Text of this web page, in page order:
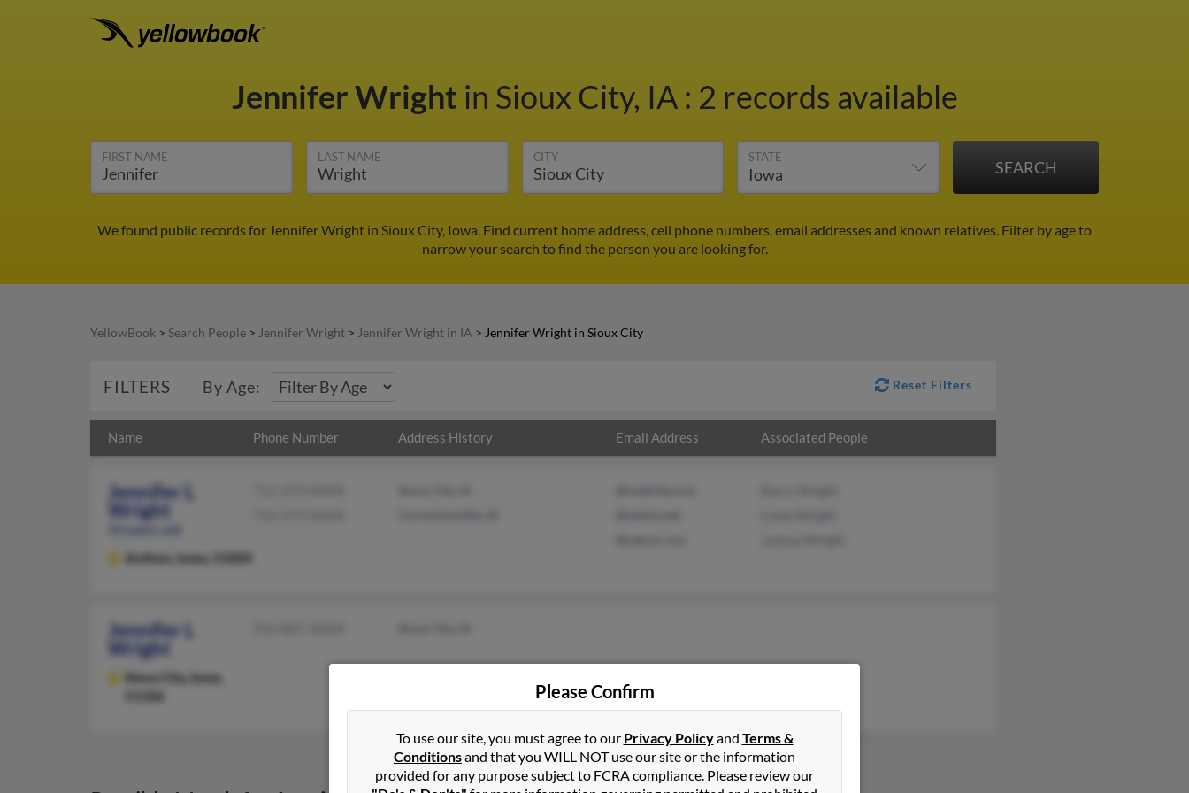
Jennifer Wright in Sioux City, IA : 2 records available
FIRST NAME LAST NAME CITY STATE
We found public records for Jennifer Wright in Sioux City, Iowa. Find current home address, cell phone numbers, email addresses and known relatives. Filter by age to
narrow your search to find the person you are looking for.
YellowBook > Search People > Jennifer Wright > Jennifer Wright in IA > Jennifer Wright in Sioux City
FILTERS By Age: Reset Filters
Name Phone Number Address History Email Address Associated People
Jennifer L
Wright
Anthon, Iowa, 51004
Jennifer L
Wright
Sioux City, Iowa,
51106
Please Confirm
To use our site, you must agree to our Privacy Policyand Terms &
Conditionsand that you WILL NOT use our site or the information
provided for any purpose subject to FCRA compliance. Please review our